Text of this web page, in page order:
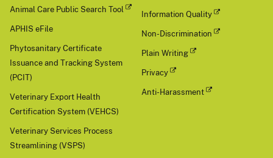
Animal Care Public Search Tool
APHIS eFile
Phytosanitary Certificate
Issuance and Tracking System
(PCIT)
Veterinary Export Health
Certification System (VEHCS)
Veterinary Services Process
Streamlining (VSPS)
Information Quality
Non-Discrimination
Plain Writing
Privacy
Anti-Harassment